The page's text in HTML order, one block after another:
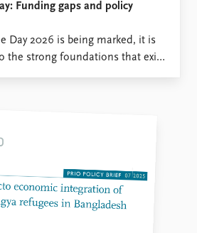
Funding gaps and policy
Day 2026 is being marked, it is
the strong foundations that exist